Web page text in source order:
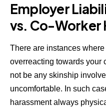
Employer
vs. Co-Worker
There are instances
overreacting towards your
not be any skinship
uncomfortable. In such
harassment always